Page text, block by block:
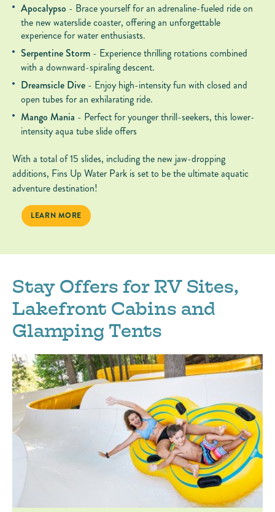
Apocalypso - Brace yourself for an adrenaline-fueled ride on
the new waterslide coaster, offering an unforgettable
experience for water enthusiasts.
Serpentine Storm - Experience thrilling rotations combined
with a downward-spiraling descent.
Dreamsicle Dive - Enjoy high-intensity fun with closed and
open tubes for an exhilarating ride.
Mango Mania - Perfect for younger thrill-seekers, this lower-
intensity aqua tube slide offers
With a total of 15 slides, including the new jaw-dropping
additions, Fins Up Water Park is set to be the ultimate aquatic
adventure destination!
LEARN MORE
Stay Offers for RV Sites,
Lakefront Cabins and
Glamping Tents